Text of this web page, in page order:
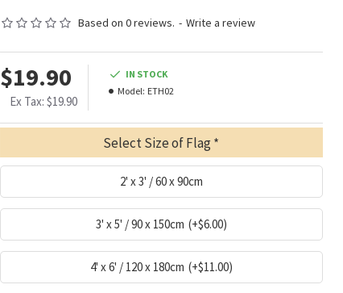
Based on 0 reviews. - Write a review
$19.90
Ex Tax: $19.90
IN STOCK
Model: ETH02
Select Size of Flag
2' x 3' / 60 x 90cm
3' x 5' / 90 x 150cm (+$6.00)
4' x 6' / 120 x 180cm (+$11.00)